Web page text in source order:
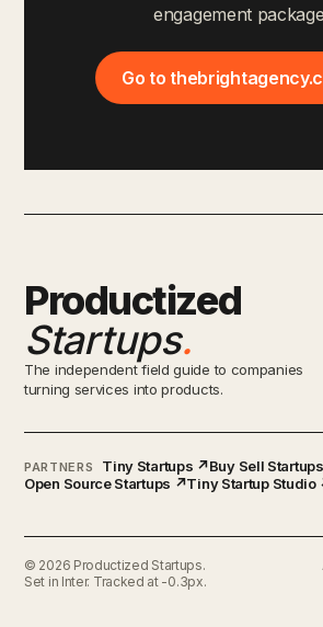
engagement
Go to
Productized
Startups.
The independent field guide to companies
turning services into products.
PARTNERS Tiny Startups ↗Buy Sell
Open Source Startups ↗Tiny Startup Studio
© 2026 Productized Startups.
Set in Inter. Tracked at -0.3px.